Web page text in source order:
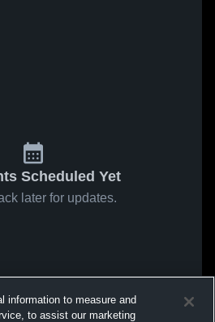
Scheduled Yet
later for updates.
information to measure and
to assist our marketing